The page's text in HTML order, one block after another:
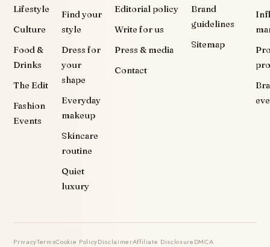
Lifestyle
Culture
Food &
Drinks
The Edit
Fashion
Events
Find your
style
Dress for
your
shape
Everyday
makeup
Skincare
routine
Quiet
luxury
Editorial policy
Write for us
Press & media
Contact
Brand
guidelines
Sitemap
PrivacyTermsCookie PolicyDisclaimerAffiliate DisclosureDMCA